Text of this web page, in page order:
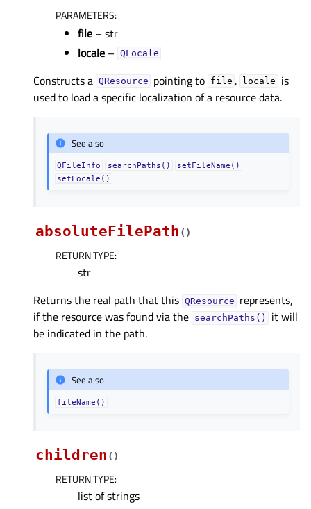
PARAMETERS:
file – str
locale – QLocale
Constructs a QResource pointing to file . locale
is
used to load a specific localization of a resource data.
See also
QFileInfo searchPaths()
setFileName()
setLocale()
absoluteFilePath ( )
RETURN TYPE:
str
Returns the real path that this QResource represents,
if the resource was found via the searchPaths()
it will
be indicated in the path.
See also
fileName()
children ( )
RETURN TYPE:
list of strings